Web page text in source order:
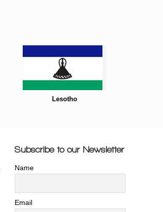
Lesotho
Subscribe to our Newsletter
Name
Email